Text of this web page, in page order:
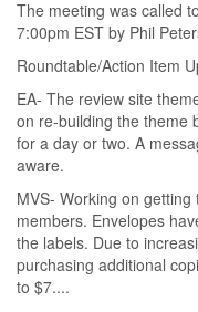
The meeting was called
7:00pm EST by Phil
Roundtable/Action Item
EA- The review site
on re-building the theme
for a day or two. A
aware.
MVS- Working on
members. Envelopes
the labels. Due to
purchasing additional
to $7....